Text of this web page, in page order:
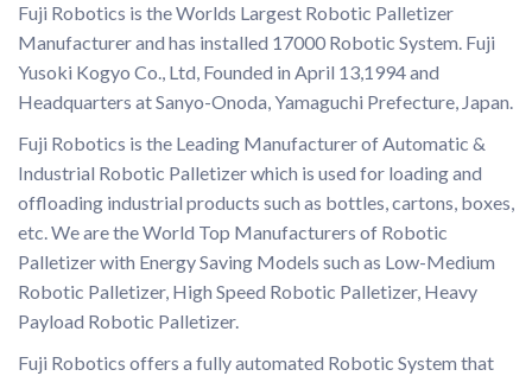
Fuji Robotics is the Worlds Largest Robotic Palletizer
Manufacturer and has installed 17000 Robotic System. Fuji
Yusoki Kogyo Co., Ltd, Founded in April 13,1994 and
Headquarters at Sanyo-Onoda, Yamaguchi Prefecture, Japan.
Fuji Robotics is the Leading Manufacturer of Automatic &
Industrial Robotic Palletizer which is used for loading and
offloading industrial products such as bottles, cartons, boxes,
etc. We are the World Top Manufacturers of Robotic
Palletizer with Energy Saving Models such as Low-Medium
Robotic Palletizer, High Speed Robotic Palletizer, Heavy
Payload Robotic Palletizer.
Fuji Robotics offers a fully automated Robotic System that